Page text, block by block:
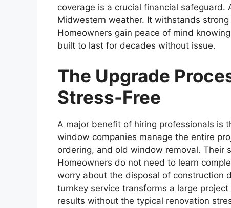
coverage is a crucial financial
Midwestern weather. It withstands
Homeowners gain peace of mind
built to last for decades without issue.
The Upgrade
Stress-Free
A major benefit of hiring professionals is
window companies manage the entire
ordering, and old window removal. Their
Homeowners do not need to learn
worry about the disposal of construction
turnkey service transforms a large
results without the typical renovation